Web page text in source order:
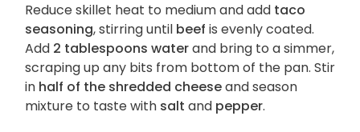
Reduce skillet heat to medium and add taco
seasoning, stirring until beef is evenly coated.
Add 2 tablespoons waterand bring to a simmer,
scraping up any bits from bottom of the pan. Stir
in half of the shredded cheeseand season
mixture to taste with salt and pepper.